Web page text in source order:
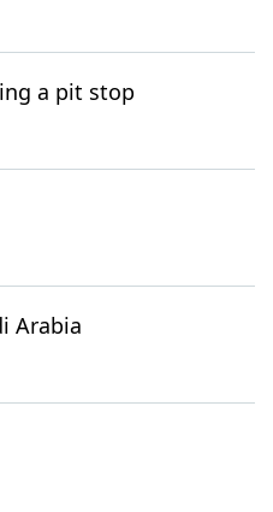
a pit stop
Arabia